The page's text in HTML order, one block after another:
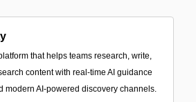
that helps teams research, write,
content with real-time AI guidance
modern AI-powered discovery channels.